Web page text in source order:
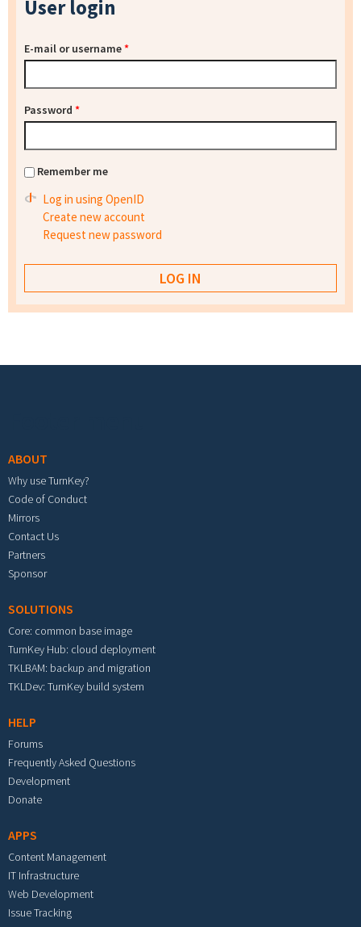
User login
E-mail or username*
Password *
Remember me
Log in using OpenID
Create new account
Request new password
ABOUT
Why use TurnKey?
Code of Conduct
Mirrors
Contact Us
Partners
Sponsor
SOLUTIONS
Core: common base image
TurnKey Hub: cloud deployment
TKLBAM: backup and migration
TKLDev: TurnKey build system
HELP
Forums
Frequently Asked Questions
Development
Donate
APPS
Content Management
IT Infrastructure
Web Development
Issue Tracking